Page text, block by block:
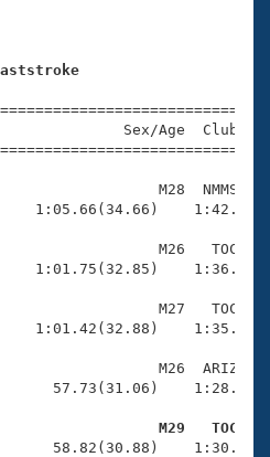
Sex/Age
M28  NMMS
1:05.66(34.66)
M26   TOC
1:01.75(32.85)
M27   TOC
1:01.42(32.88)
M26  ARIZ
57.73(31.06)
M29   TOC